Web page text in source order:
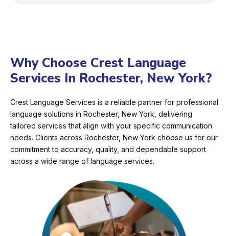
Why Choose Crest Language
Services In Rochester, New York?
Crest Language Services is a reliable partner for professional
language solutions in Rochester, New York, delivering
tailored services that align with your specific communication
needs. Clients across Rochester, New York choose us for our
commitment to accuracy, quality, and dependable support
across a wide range of language services.